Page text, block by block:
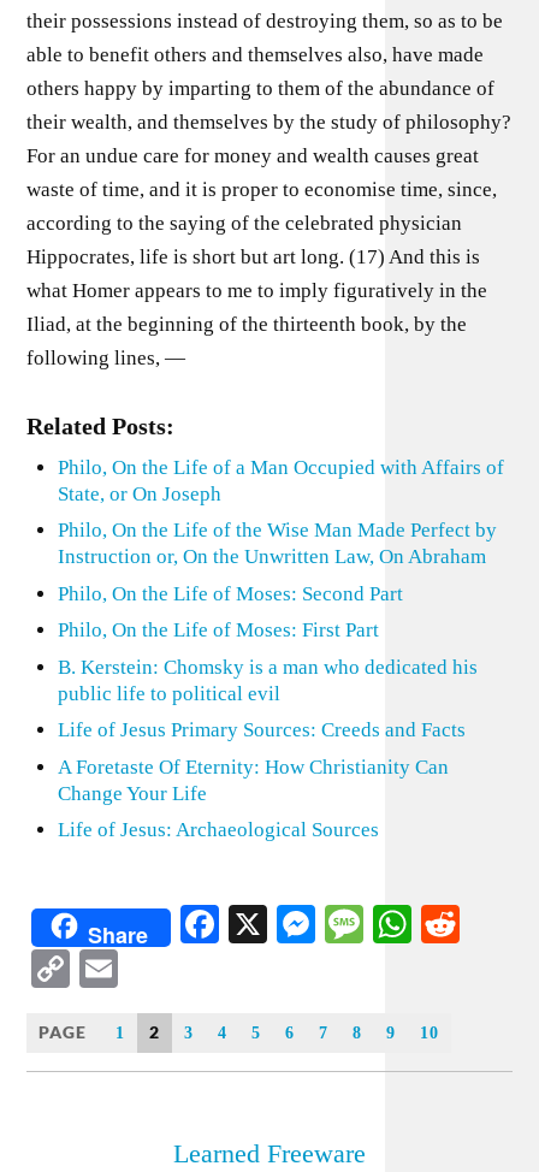
their possessions instead of destroying them, so as to be
able to benefit others and themselves also, have made
others happy by imparting to them of the abundance of
their wealth, and themselves by the study of philosophy?
For an undue care for money and wealth causes great
waste of time, and it is proper to economise time, since,
according to the saying of the celebrated physician
Hippocrates, life is short but art long. (17) And this is
what Homer appears to me to imply figuratively in the
Iliad, at the beginning of the thirteenth book, by the
following lines, —
Related Posts:
Philo, On the Life of a Man Occupied with Affairs of
State, or On Joseph
Philo, On the Life of the Wise Man Made Perfect by
Instruction or, On the Unwritten Law, On Abraham
Philo, On the Life of Moses: Second Part
Philo, On the Life of Moses: First Part
B. Kerstein: Chomsky is a man who dedicated his
public life to political evil
Life of Jesus Primary Sources: Creeds and Facts
A Foretaste Of Eternity: How Christianity Can
Change Your Life
Life of Jesus: Archaeological Sources
Share Facebook
X Messenger
Message
Copy
Link
PAGE 1 2 3 4 5 6 7 8 9 10
Learned Freeware